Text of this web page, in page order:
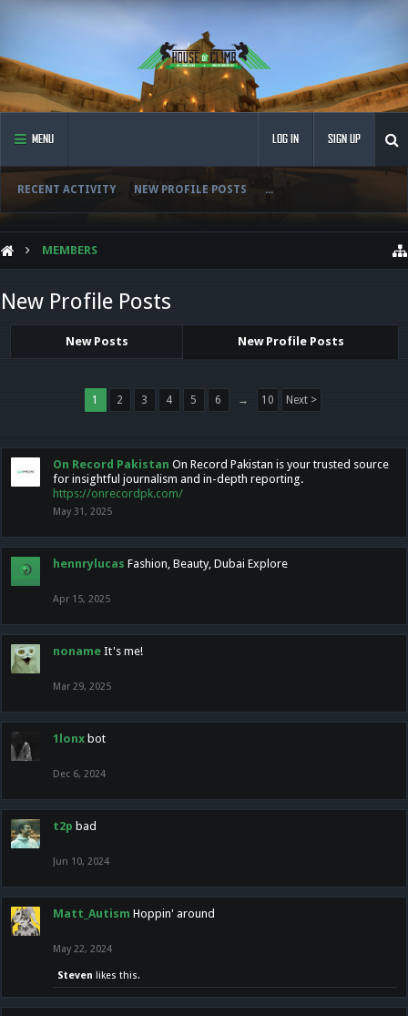
MENU
RECENT ACTIVITY NEW PROFILE POSTS ...
LOG IN SIGN UP
MEMBERS
New Profile Posts
New Posts New Profile Posts
1 2 3 4 5 6 → 10 Next >
On Record Pakistan On Record Pakistan is your trusted source
for insightful journalism and in-depth reporting.
https://onrecordpk.com/
May 31, 2025
hennrylucas Fashion, Beauty, Dubai Explore
Apr 15, 2025
noname It's me!
Mar 29, 2025
1lonx bot
Dec 6, 2024
t2p bad
Jun 10, 2024
Matt_Autism Hoppin' around
May 22, 2024
Steven likes this.